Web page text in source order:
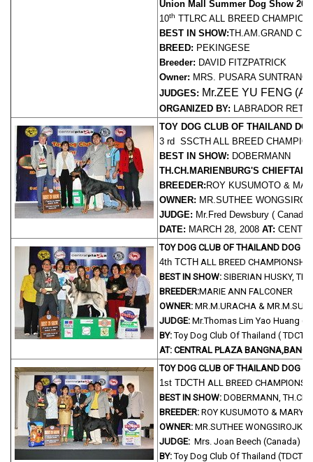
Union Mall Summer Dog Show
10th TTLRC ALL BREED
BEST IN SHOW:TH.AM.GRAND
BREED: PEKINGESE
Breeder: DAVID FITZPATRICK
Owner: MRS. PUSARA
JUDGES: Mr.ZEE YU FENG
ORGANIZED BY: LABRADOR
TOY DOG CLUB OF THAILAND
3 rd SSCTH ALL BREED
BEST IN SHOW: DOBERMANN
TH.CH.MARIENBURG'S CHIEFTAIN
BREEDER:ROY KUSUMOTO &
OWNER: MR.SUTHEE
JUDGE: Mr.Fred Dewsbury ( Canada )
DATE: MARCH 28, 2008 AT:
TOY DOG CLUB OF THAILAND DOG
4th TCTH ALL BREED
BEST IN SHOW: SIBERIAN HUSKY,
BREEDER:MARIE ANN FALCONER
OWNER: MR.M.URACHA &
JUDGE: Mr.Thomas Lim Yao Huang (
BY:Toy Dog Club Of Thailand (
AT: CENTRAL PLAZA
TOY DOG CLUB OF THAILAND DOG
1st TDCTH ALL BREED
BEST IN SHOW: DOBERMANN,
BREEDER: ROY KUSUMOTO & MARY
OWNER: MR.SUTHEE WONGSIROJKUL
JUDGE: Mrs. Joan Beech (Canada)
BY:Toy Dog Club Of Thailand